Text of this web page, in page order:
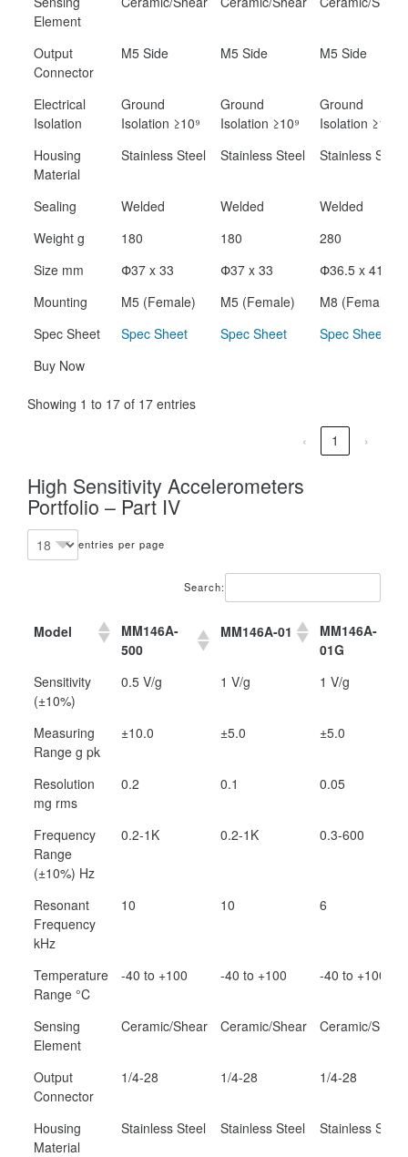
Element
Output
Connector
M5 Side M5 Side M5 Side
Electrical
Isolation
Ground
Isolation ≥10⁹
Ground
Isolation ≥10⁹
Ground
Isolation ≥10⁹
Housing
Material
Stainless Steel Stainless Steel Stainless Steel
Sealing Welded Welded
Welded
Weight g
180 180
280
Size mm
Փ37 x 33 Փ37 x 33
Փ36.5 x 41.5
Mounting
M5 (Female) M5 (Female)
M8 (Female)
Spec Sheet
Spec Sheet Spec Sheet
Spec Sheet
Buy Now
Showing 1 to 17 of 17 entries
‹ 1 ›
High Sensitivity Accelerometers
Portfolio – Part IV
entries per page
Search:
Model
MM146A-
500
MM146A-01
MM146A-
01G
Model
MM146A-
MM146A-01
MM146A-
01G
Sensitivity
(±10%)
0.5 V/g 1 V/g 1 V/g
Measuring
Range g pk
±10.0 ±5.0 ±5.0
Resolution
mg rms
0.2 0.1 0.05
Frequency
Range
(±10%) Hz
0.2-1K 0.2-1K 0.3-600
Resonant
Frequency
kHz
10 10 6
Temperature
Range °C
-40 to +100 -40 to +100 -40 to +100
Sensing
Element
Ceramic/Shear Ceramic/Shear Ceramic/Shear
Output
Connector
1/4-28 1/4-28 1/4-28
Housing
Material
Stainless Steel Stainless Steel Stainless Steel